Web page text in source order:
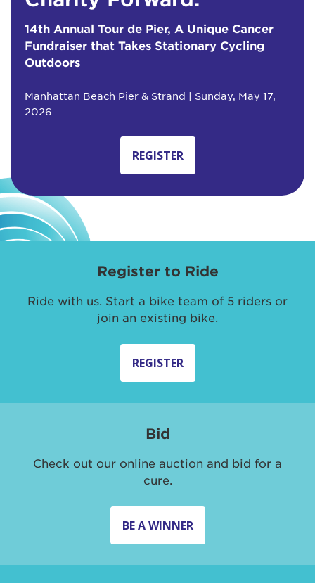
14th Annual Tour de Pier, A Unique Cancer
Fundraiser that Takes Stationary Cycling
Outdoors
Manhattan Beach Pier & Strand | Sunday, May 17,
2026
REGISTER
Register to Ride
Ride with us. Start a bike team of 5 riders or
join an existing bike.
REGISTER
Bid
Check out our online auction and bid for a
cure.
BE A WINNER